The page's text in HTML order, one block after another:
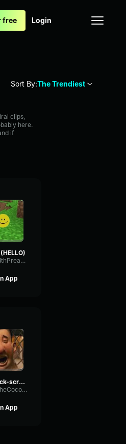
free Login
Sort By:The Trendiest
clips,
here.
if
BandwidthPreampFundamental35239
App
flap-jack-scream (1)
GeraldTheCoconut
App